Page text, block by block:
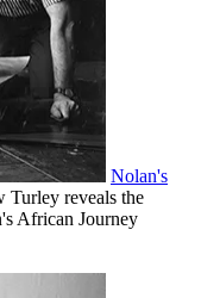
Nolan's
Turley reveals the
African Journey